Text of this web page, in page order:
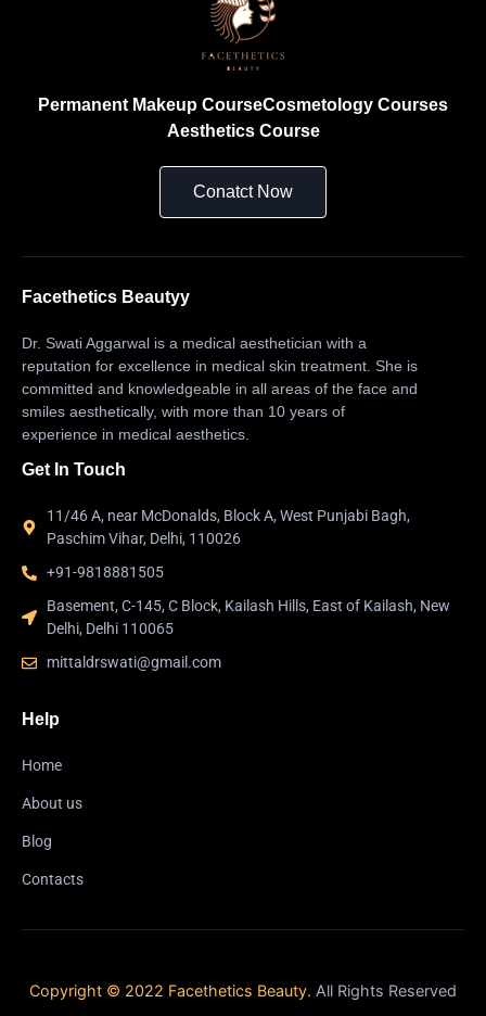
Permanent Makeup CourseCosmetology Courses
Aesthetics Course
Conatct Now
Facethetics Beautyy
Dr. Swati Aggarwal is a medical aesthetician with a
reputation for excellence in medical skin treatment. She is
committed and knowledgeable in all areas of the face and
smiles aesthetically, with more than 10 years of
experience in medical aesthetics.
Get In Touch
11/46 A, near McDonalds, Block A, West Punjabi Bagh,
Paschim Vihar, Delhi, 110026
+91-9818881505
Basement, C-145, C Block, Kailash Hills, East of Kailash, New
Delhi, Delhi 110065
mittaldrswati@gmail.com
Help
Home
About us
Blog
Contacts
Copyright © 2022 Facethetics Beauty. All Rights Reserved